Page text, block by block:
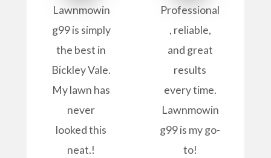
Lawnmowin
g99 is simply
the best in
Bickley Vale.
My lawn has
never
looked this
neat.!
Professional
, reliable,
and great
results
every time.
Lawnmowin
g99 is my go-
to!